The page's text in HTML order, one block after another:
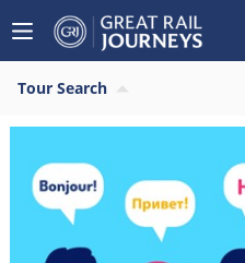
Tour Search